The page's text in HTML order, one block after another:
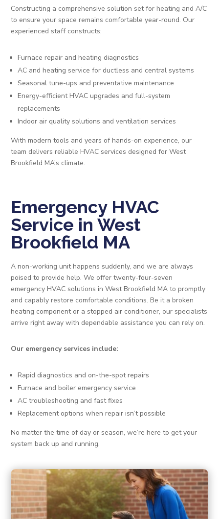
Constructing a comprehensive solution set for heating and A/C
to ensure your space remains comfortable year-round. Our
experienced staff constructs:
Furnace repair and heating diagnostics
AC and heating service for ductless and central systems
Seasonal tune-ups and preventative maintenance
Energy-efficient HVAC upgrades and full-system
replacements
Indoor air quality solutions and ventilation services
With modern tools and years of hands-on experience, our
team delivers reliable HVAC services designed for West
Brookfield MA’s climate.
Emergency HVAC
Service in West
Brookfield MA
A non-working unit happens suddenly, and we are always
poised to provide help. We offer twenty-four-seven
emergency HVAC solutions in West Brookfield MA to promptly
and capably restore comfortable conditions. Be it a broken
heating component or a stopped air conditioner, our specialists
arrive right away with dependable assistance you can rely on.
Our emergency services include:
Rapid diagnostics and on-the-spot repairs
Furnace and boiler emergency service
AC troubleshooting and fast fixes
Replacement options when repair isn’t possible
No matter the time of day or season, we’re here to get your
system back up and running.